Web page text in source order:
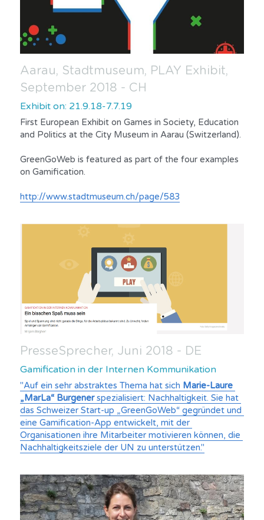
Aarau, Stadtmuseum, PLAY Exhibit,
September 2018 - CH
Exhibit on: 21.9.18-7.7.19
First European Exhibit on Games in Society, Education
and Politics at the City Museum in Aarau (Switzerland).
GreenGoWeb is featured as part of the four examples
on Gamification.
http://www.stadtmuseum.ch/page/583
PresseSprecher, Juni 2018 - DE
Gamification in der Internen Kommunikation
"Auf ein sehr abstraktes Thema hat sich Marie-Laure
„MarLa“ Burgener spezialisiert: Nachhaltigkeit. Sie hat
das Schweizer Start-up „GreenGoWeb“ gegründet und
eine Gamification-App entwickelt, mit der
Organisationen ihre Mitarbeiter motivieren können, die
Nachhaltigkeitsziele der UN zu unterstützen."